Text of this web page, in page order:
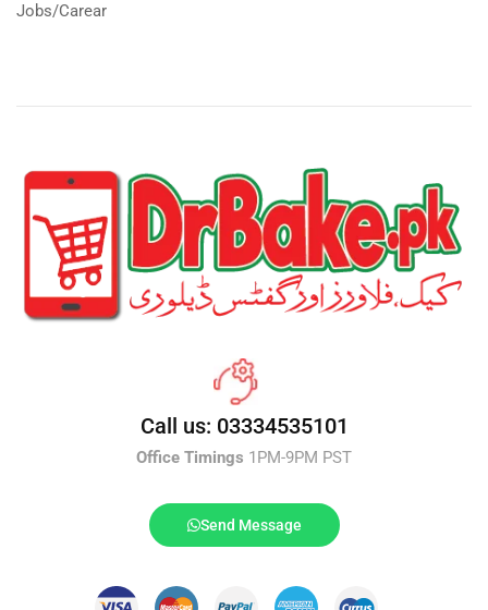
Jobs/Carear
Call us: 03334535101
Office Timings 1PM-9PM PST
Send Message